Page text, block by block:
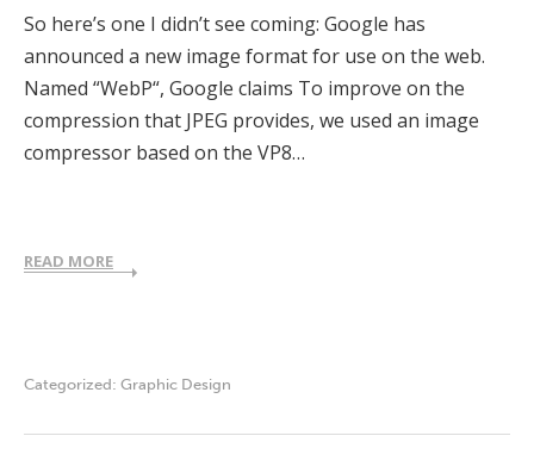
So here’s one I didn’t see coming: Google has
announced a new image format for use on the web.
Named “WebP“, Google claims To improve on the
compression that JPEG provides, we used an image
compressor based on the VP8…
READ MORE
Categorized: Graphic Design